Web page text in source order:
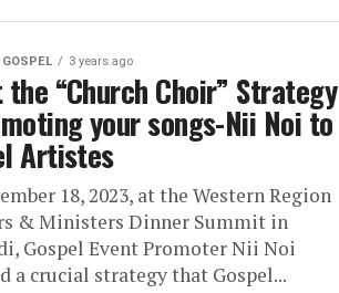
3 years ago
“Church Choir” Strategy
your songs-Nii Noi to
Artistes
18, 2023, at the Western Region
& Ministers Dinner Summit in
Gospel Event Promoter Nii Noi
a crucial strategy that Gospel...